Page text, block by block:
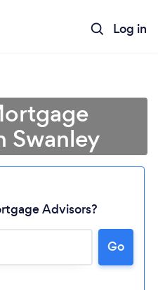
Log in
Swanley
Advisors?
Go